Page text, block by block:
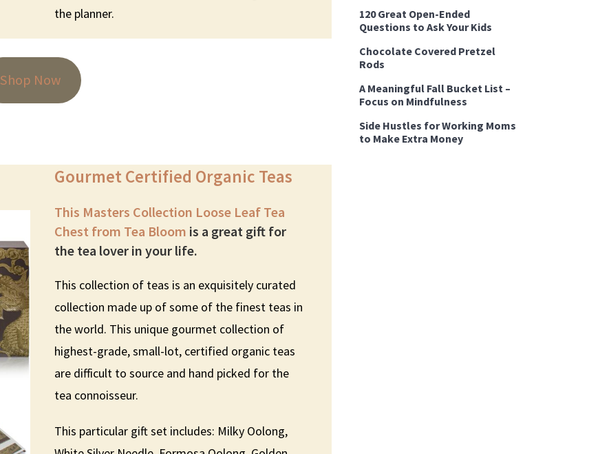
the planner.
Shop Now
Gourmet Certified Organic Teas
This Masters Collection Loose Leaf Tea
Chest from Tea Bloom is a great gift for
the tea lover in your life.
This collection of teas is an exquisitely curated
collection made up of some of the finest teas in
the world. This unique gourmet collection of
highest-grade, small-lot, certified organic teas
are difficult to source and hand picked for the
tea connoisseur.
This particular gift set includes: Milky Oolong,
120 Great Open-Ended
Questions to Ask Your Kids
Chocolate Covered Pretzel
Rods
A Meaningful Fall Bucket List –
Focus on Mindfulness
Side Hustles for Working Moms
to Make Extra Money